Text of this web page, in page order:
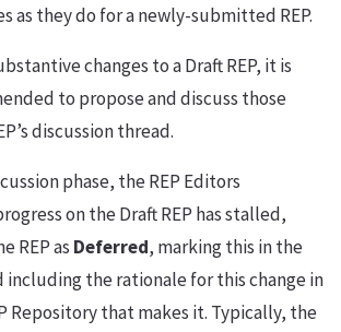
as they do for a newly-submitted REP.
changes to a Draft REP, it is
to propose and discuss those
discussion thread.
phase, the REP Editors
on the Draft REP has stalled,
REP as Deferred, marking this in the
including the rationale for this change in
Repository that makes it. Typically, the